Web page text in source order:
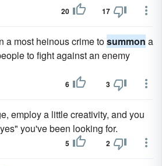
20 17
a most heinous crime tosummon a
to fight against an enemy
6 3
employ a little creativity, and you
you've been looking for.
5 2